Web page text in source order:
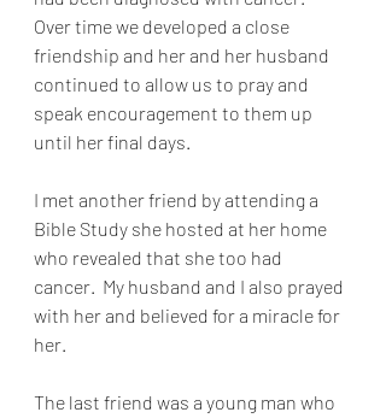
Over time we developed a close
friendship and her and her husband
continued to allow us to pray and
speak encouragement to them up
until her final days.
I met another friend by attending a
Bible Study she hosted at her home
who revealed that she too had
cancer.  My husband and I also prayed
with her and believed for a miracle for
her.
The last friend was a young man who